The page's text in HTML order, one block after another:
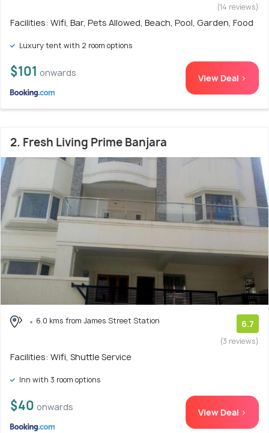
(14 reviews)
Facilities: Wifi, Bar, Pets Allowed, Beach, Pool, Garden, Food
Luxury tent with 2 room options
$101 onwards View Deal >
2. Fresh Living Prime Banjara
6.0 kms from James Street Station 6.7
(3 reviews)
Facilities: Wifi, Shuttle Service
Inn with 3 room options
$40 onwards View Deal >